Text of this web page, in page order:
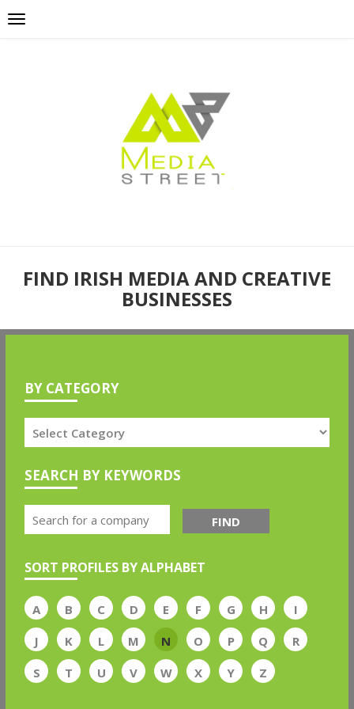
FIND IRISH MEDIA AND CREATIVE
BUSINESSES
BY CATEGORY
SEARCH BY KEYWORDS
FIND
SORT PROFILES BY ALPHABET
A B C D E F G H
I
J
K L M N O P Q
R
S
T U V W X Y Z